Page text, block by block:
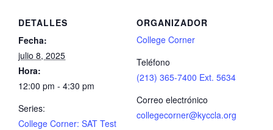
DETALLES
Fecha:
julio 8, 2025
Hora:
12:00 pm - 4:30 pm
Series:
College Corner: SAT Test
ORGANIZADOR
College Corner
Teléfono
(213) 365-7400 Ext. 5634
Correo electrónico
collegecorner@kyccla.org